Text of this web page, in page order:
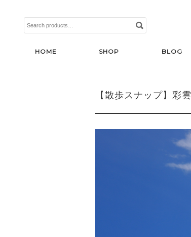
Search
for:
HOME SHOP BLOG
【散歩スナップ】彩雲